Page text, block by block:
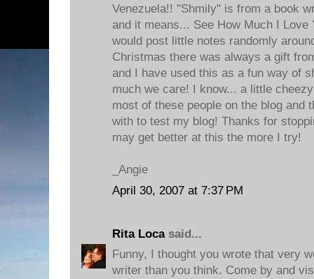
Venezuela!! "Shmily" is from a book
and it means... See How Much I Love
would post little notes randomly
Christmas there was always a gift
and I have used this as a fun way of
much we care! I know... a little
most of these people on the blog and
with to test my blog! Thanks for
may get better at this the more I try!
_Angie
April 30, 2007 at 7:37 PM
Rita Locasaid...
Funny, I thought you wrote that very
writer than you think. Come by and